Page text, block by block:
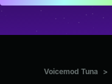
Voicemod Tuna >